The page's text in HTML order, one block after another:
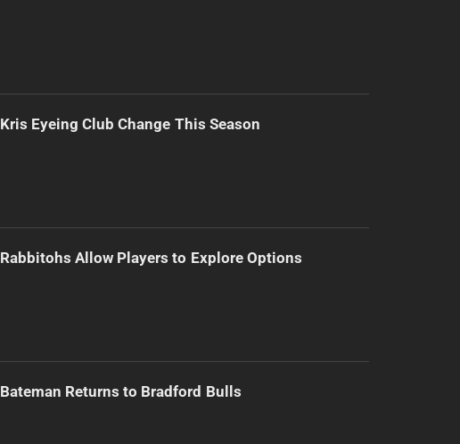
Kris Eyeing Club Change This Season
Rabbitohs Allow Players to Explore Options
Bateman Returns to Bradford Bulls